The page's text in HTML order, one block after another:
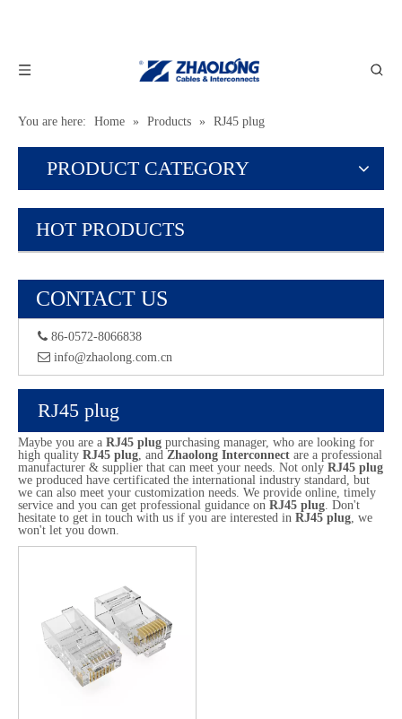
You are here: Home » Products » RJ45 plug
PRODUCT CATEGORY
HOT PRODUCTS
CONTACT US
 86-0572-8066838
 info@zhaolong.com.cn
RJ45 plug
Maybe you are a RJ45 plug purchasing manager, who are looking for
high quality RJ45 plug, and Zhaolong Interconnect are a professional
manufacturer & supplier that can meet your needs. Not only RJ45 plug
we produced have certificated the international industry standard, but
we can also meet your customization needs. We provide online, timely
service and you can get professional guidance on RJ45 plug. Don't
hesitate to get in touch with us if you are interested in RJ45 plug, we
won't let you down.